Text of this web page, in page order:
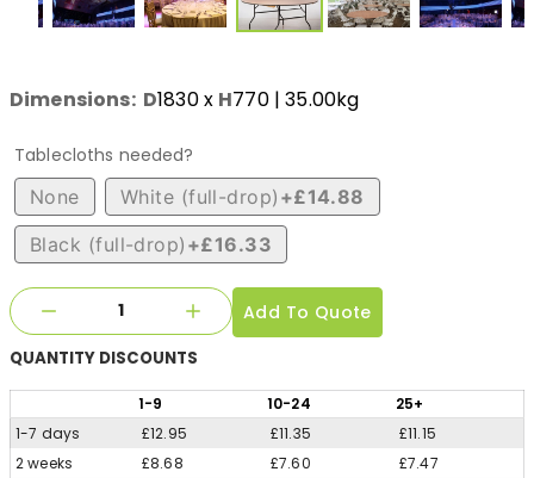
Dimensions: D1830x H770| 35.00kg
Tablecloths needed?
None
White (full-drop) +£14.88
Black (full-drop) +£16.33
Add To Quote
QUANTITY DISCOUNTS
1-9 10-24 25+
1-7 days
£12.95 £11.35
£11.15
2 weeks
£8.68 £7.60
£7.47